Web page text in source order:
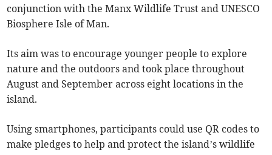
conjunction with the Manx Wildlife Trust and UNESCO
Biosphere Isle of Man.
Its aim was to encourage younger people to explore
nature and the outdoors and took place throughout
August and September across eight locations in the
island.
Using smartphones, participants could use QR codes to
make pledges to help and protect the island’s wildlife